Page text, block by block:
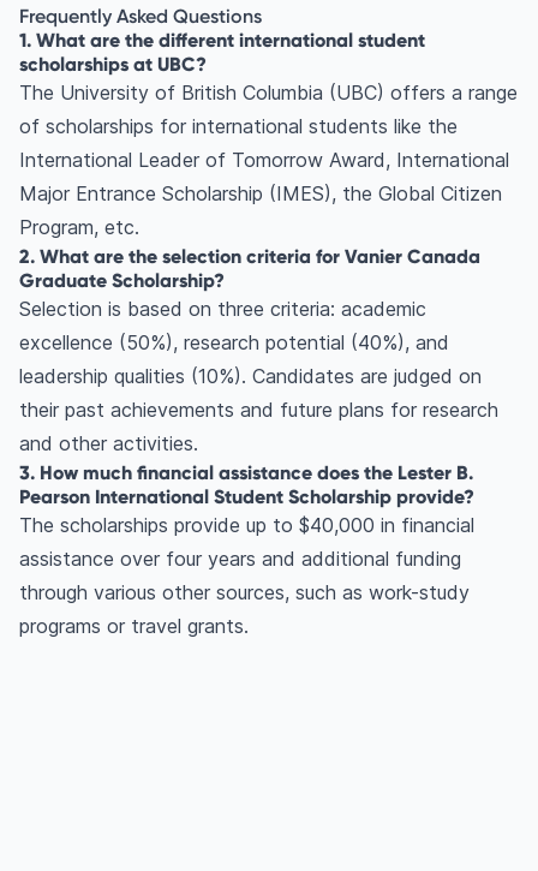
Frequently Asked Questions
1. What are the different international student
scholarships at UBC?
The University of British Columbia (UBC) offers a range
of scholarships for international students like the
International Leader of Tomorrow Award, International
Major Entrance Scholarship (IMES), the Global Citizen
Program, etc.
2. What are the selection criteria for Vanier Canada
Graduate Scholarship?
Selection is based on three criteria: academic
excellence (50%), research potential (40%), and
leadership qualities (10%). Candidates are judged on
their past achievements and future plans for research
and other activities.
3. How much financial assistance does the Lester B.
Pearson International Student Scholarship provide?
The scholarships provide up to $40,000 in financial
assistance over four years and additional funding
through various other sources, such as work-study
programs or travel grants.